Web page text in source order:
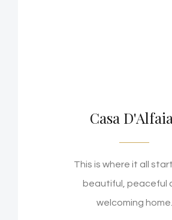
Casa
This is where it all
beautiful, peaceful
welcoming home.